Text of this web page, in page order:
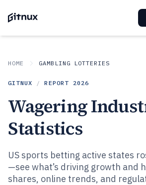
HOME GAMBLING LOTTERIES
GITNUX / REPORT 2026
Wagering
Statistics
US sports betting active states
—see what’s driving growth and
shares, online trends, and